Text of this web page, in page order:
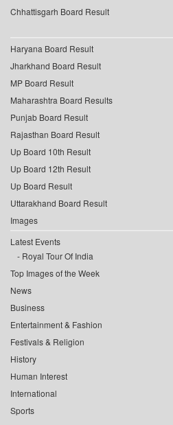
Chhattisgarh Board Result
Haryana Board Result
Jharkhand Board Result
MP Board Result
Maharashtra Board Results
Punjab Board Result
Rajasthan Board Result
Up Board 10th Result
Up Board 12th Result
Up Board Result
Uttarakhand Board Result
Images
Latest Events
Royal Tour Of India
Top Images of the Week
News
Business
Entertainment & Fashion
Festivals & Religion
History
Human Interest
International
Sports